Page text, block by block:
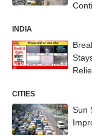
INDIA
CITIES
Sun